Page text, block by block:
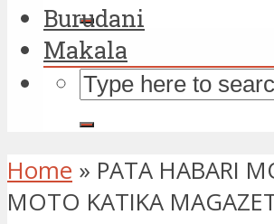
Burudani
Makala
Home » PATA HABARI
MOTO KATIKA